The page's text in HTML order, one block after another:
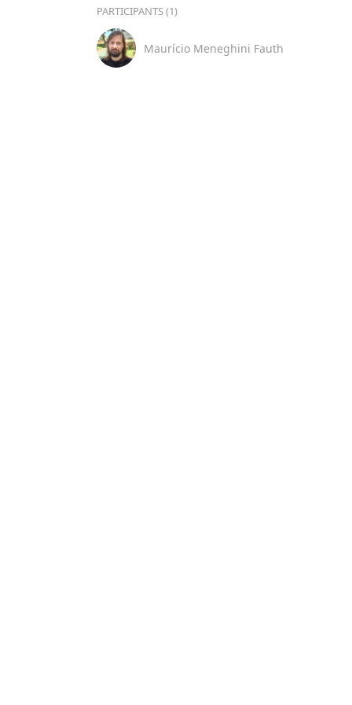
PARTICIPANTS (1)
Maurício Meneghini Fauth